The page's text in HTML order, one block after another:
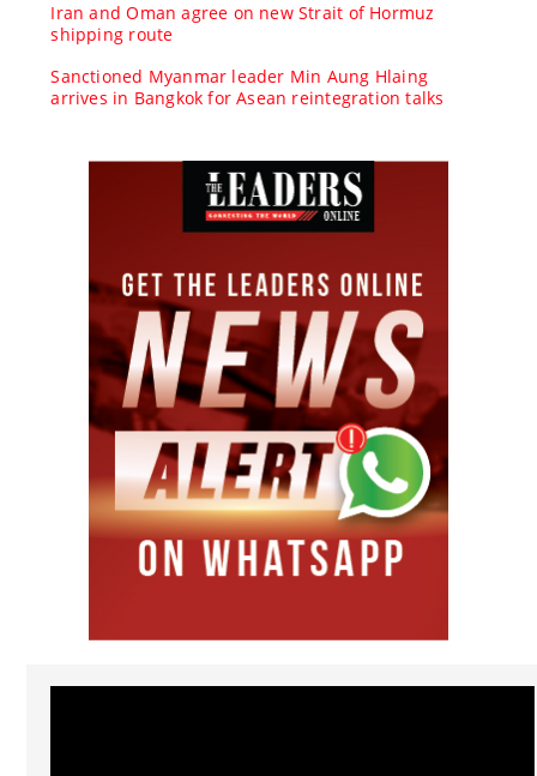
Iran and Oman agree on new Strait of Hormuz
shipping route
Sanctioned Myanmar leader Min Aung Hlaing
arrives in Bangkok for Asean reintegration talks
Video